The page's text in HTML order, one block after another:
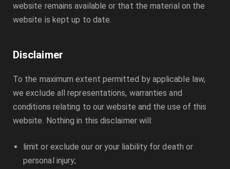
website remains available or that the material on the
website is kept up to date.
Disclaimer
To the maximum extent permitted by applicable law,
we exclude all representations, warranties and
conditions relating to our website and the use of this
website. Nothing in this disclaimer will:
limit or exclude our or your liability for death or
personal injury;